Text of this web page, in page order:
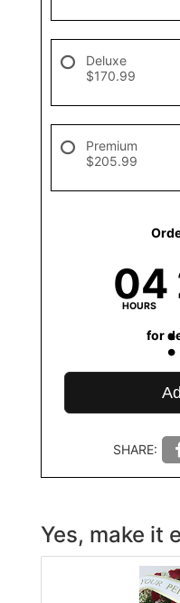
Deluxe
$170.99
Premium
$205.99
04
HOURS
for
SHARE:
Yes, make it